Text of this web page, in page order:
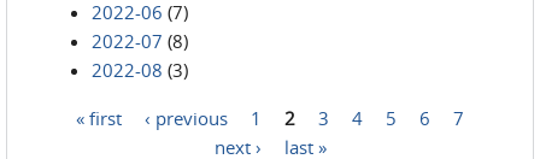
2022-06 (7)
2022-07 (8)
2022-08 (3)
« first ‹ previous 1 2 3 4 5 6
7
next ›
last »